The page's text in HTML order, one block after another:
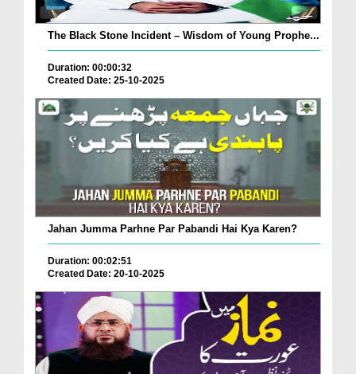
The Black Stone Incident – Wisdom of Young Prophe...
Duration: 00:00:32
Created Date: 25-10-2025
Jahan Jumma Parhne Par Pabandi Hai Kya Karen?
Duration: 00:02:51
Created Date: 20-10-2025